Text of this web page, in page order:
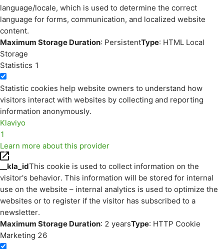
language/locale, which is used to determine the correct
language for forms, communication, and localized website
content.
Maximum Storage Duration: PersistentType: HTML Local
Storage
Statistics 1
Statistic cookies help website owners to understand how
visitors interact with websites by collecting and reporting
information anonymously.
Klaviyo
1
Learn more about this provider
__kla_idThis cookie is used to collect information on the
visitor's behavior. This information will be stored for internal
use on the website – internal analytics is used to optimize the
websites or to register if the visitor has subscribed to a
newsletter.
Maximum Storage Duration: 2 yearsType: HTTP Cookie
Marketing 26